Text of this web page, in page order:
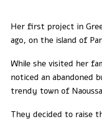
Her first project in
ago, on the island of
While she visited her
noticed an abandoned
trendy town of
They decided to raise